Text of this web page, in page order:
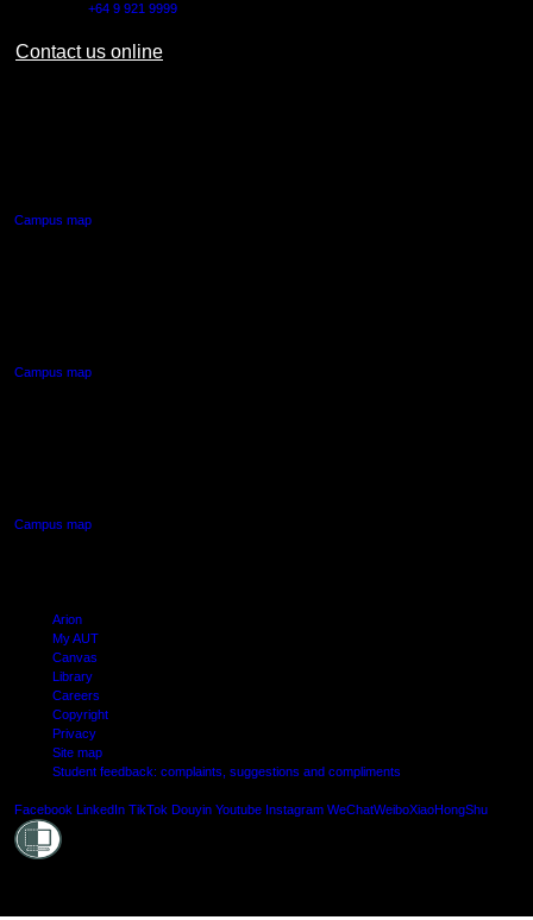
+64 9 921 9999
Contact us online
Campus map
Campus map
Campus map
Arion
My AUT
Canvas
Library
Careers
Copyright
Privacy
Site map
Student feedback: complaints, suggestions and compliments
Facebook LinkedIn TikTok Douyin Youtube Instagram WeChatWeiboXiaoHongShu